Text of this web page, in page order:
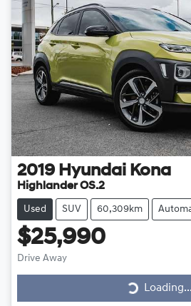
2019 Hyundai Kona
Highlander OS.2
Used SUV 60,309km
$25,990
Drive Away
Loading...
Loading...